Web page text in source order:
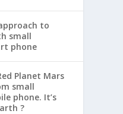
to
small
phone
Planet Mars
small
phone. It’s
?